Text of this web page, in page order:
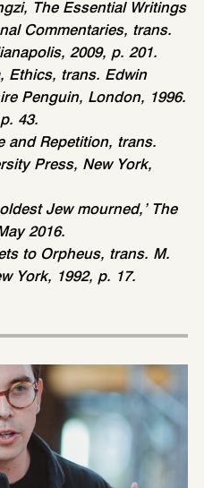
The Essential Writings
Commentaries, trans.
2009, p. 201.
Ethics, trans. Edwin
Penguin, London, 1996.
43.
and Repetition, trans.
Press, New York,
Jew mourned,’ The
2016.
to Orpheus, trans. M.
York, 1992, p. 17.